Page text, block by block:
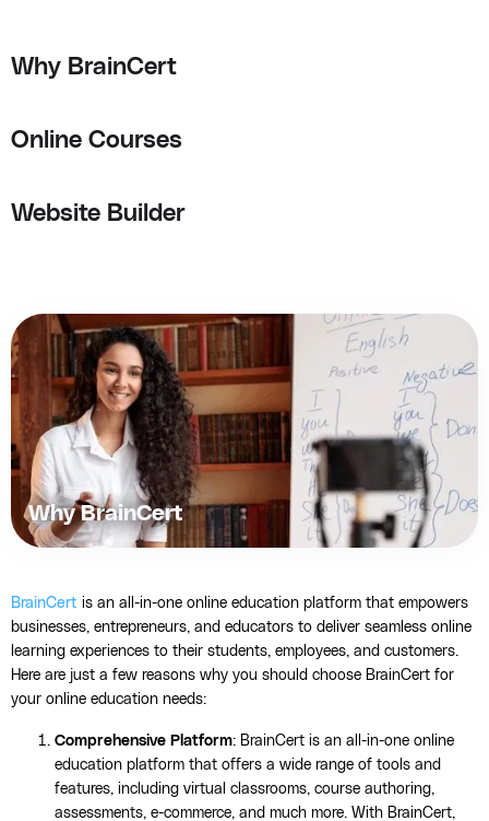
Why BrainCert
Online Courses
Website Builder
Why BrainCert
BrainCert is an all-in-one online education platform that empowers
businesses, entrepreneurs, and educators to deliver seamless online
learning experiences to their students, employees, and customers.
Here are just a few reasons why you should choose BrainCert for
your online education needs:
Comprehensive Platform: BrainCert is an all-in-one online
education platform that offers a wide range of tools and
features, including virtual classrooms, course authoring,
assessments, e-commerce, and much more. With BrainCert,